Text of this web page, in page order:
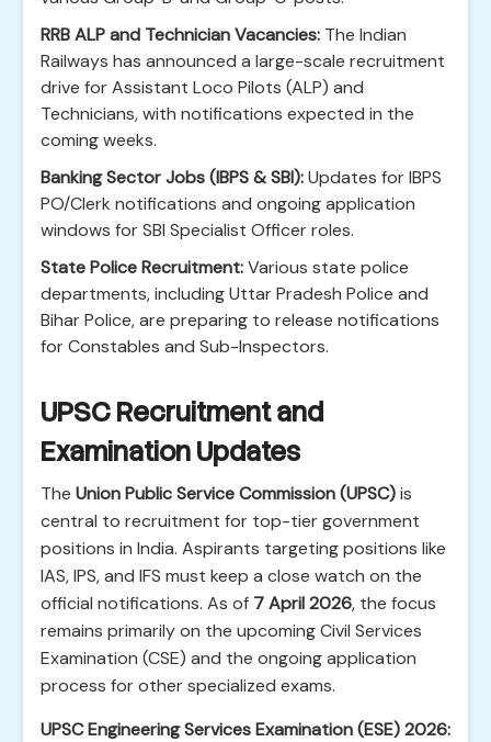
RRB ALP and Technician Vacancies: The Indian
Railways has announced a large-scale recruitment
drive for Assistant Loco Pilots (ALP) and
Technicians, with notifications expected in the
coming weeks.
Banking Sector Jobs (IBPS & SBI):Updates for IBPS
PO/Clerk notifications and ongoing application
windows for SBI Specialist Officer roles.
State Police Recruitment:Various state police
departments, including Uttar Pradesh Police and
Bihar Police, are preparing to release notifications
for Constables and Sub-Inspectors.
UPSC Recruitment and
Examination Updates
The Union Public Service Commission (UPSC)is
central to recruitment for top-tier government
positions in India. Aspirants targeting positions like
IAS, IPS, and IFS must keep a close watch on the
official notifications. As of 7 April 2026, the focus
remains primarily on the upcoming Civil Services
Examination (CSE) and the ongoing application
process for other specialized exams.
UPSC Engineering Services Examination (ESE) 2026: